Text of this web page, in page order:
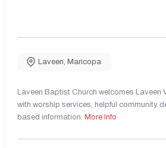
Laveen, Maricopa
Laveen Baptist Church welcomes Laveen
with worship services, helpful community
based information. More Info